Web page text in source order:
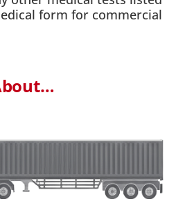
form for commercial